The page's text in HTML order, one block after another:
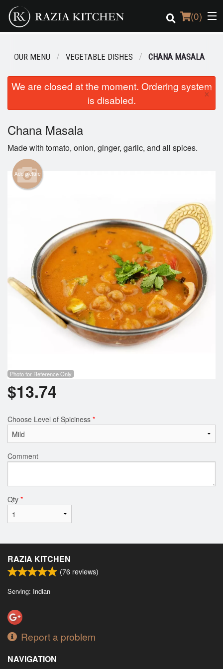
(0)
Order Online
Login
Registration
Cart (0)
Search
OUR MENU VEGETABLE DISHES CHANA MASALA
We are closed at the moment. Ordering system
is disabled.
×
Chana Masala
Made with tomato, onion, ginger, garlic, and all spices.
Add picture
Photo for Reference Only
$13.74
Choose Level of Spiciness *
Comment
Qty *
RAZIA KITCHEN
(76 reviews)
Serving: Indian
Report a problem
NAVIGATION